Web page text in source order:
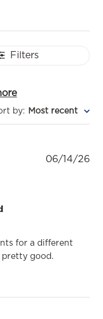
Filters
by: Most recent
for a different
pretty good.
06/14/26